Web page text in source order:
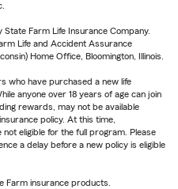
State Farm Life Insurance Company.
Life and Accident Assurance
Home Office, Bloomington, Illinois.
who have purchased a new life
anyone over 18 years of age can join
rewards, may not be available
policy. At this time,
eligible for the full program. Please
a delay before a new policy is eligible
Farm insurance products.